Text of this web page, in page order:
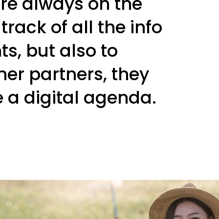
of all the info
but also to
partners, they
a digital agenda.